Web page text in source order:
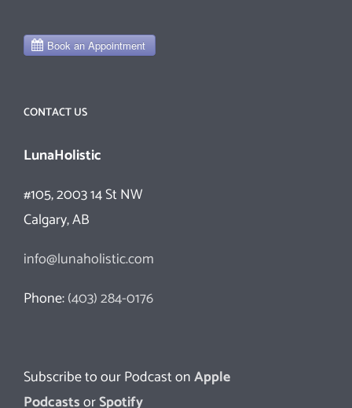
CONTACT US
LunaHolistic
#105, 2003 14 St NW
Calgary, AB
info@lunaholistic.com
Phone:(403) 284-0176
Subscribe to our Podcast onApple
PodcastsorSpotify